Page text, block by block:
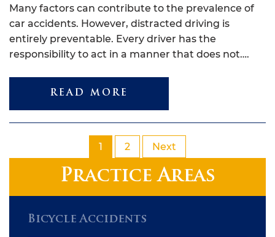
Many factors can contribute to the prevalence of
car accidents. However, distracted driving is
entirely preventable. Every driver has the
responsibility to act in a manner that does not….
READ MORE
1 2 Next
Practice Areas
Bicycle Accidents